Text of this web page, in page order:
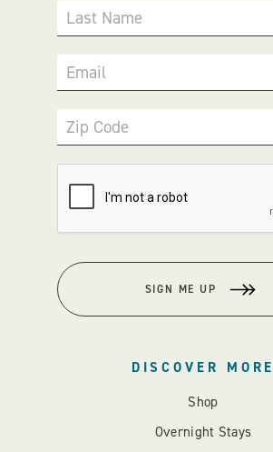
Last Name
Email
Zip Code
SIGN ME UP
DISCOVER MORE
Shop
Overnight Stays